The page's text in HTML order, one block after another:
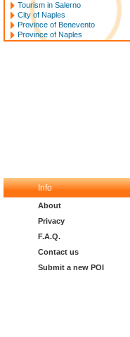
Tourism in Salerno
City of Naples
Province of Benevento
Province of Naples
Info
About
Privacy
F.A.Q.
Contact us
Submit a new POI